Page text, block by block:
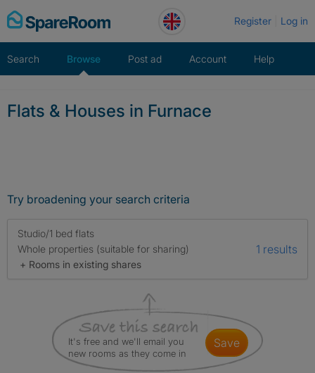
Skip
to
Register Log in
Search Browse Post ad Account Help
Flats & Houses in Furnace
Try broadening your search criteria
Studio/1 bed flats
Whole properties (suitable for sharing)
+ Rooms in existing shares
1 results
It's free and we'll email you
new rooms as they come in
save